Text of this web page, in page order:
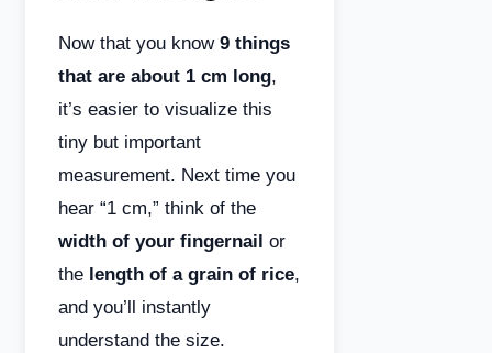
Now that you know 9 things
that are about 1 cm long,
it’s easier to visualize this
tiny but important
measurement. Next time you
hear “1 cm,” think of the
width of your fingernail or
the length of a grain of rice,
and you’ll instantly
understand the size.